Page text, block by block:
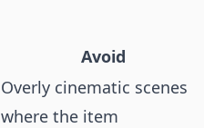
Avoid
Overly cinematic scenes
where the item